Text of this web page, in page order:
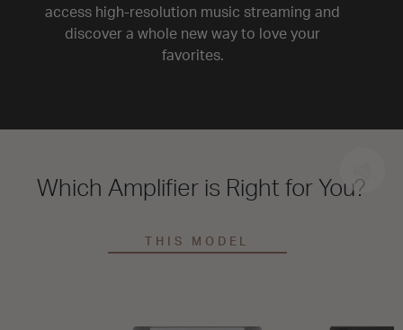
access high-resolution music streaming and
discover a whole new way to love your
favorites.
Which Amplifier is Right for You?
THIS MODEL